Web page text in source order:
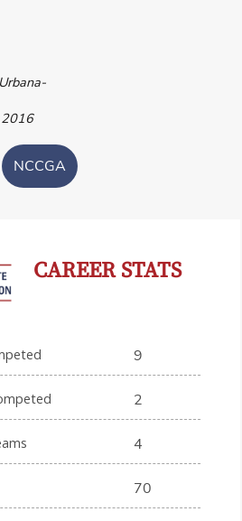
2016
NCCGA
CAREER STATS
9
2
4
70